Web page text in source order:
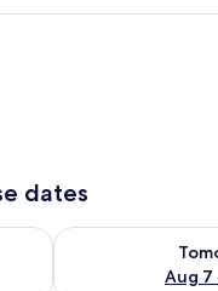
dates
- Aug 7
Aug 7
Check availability